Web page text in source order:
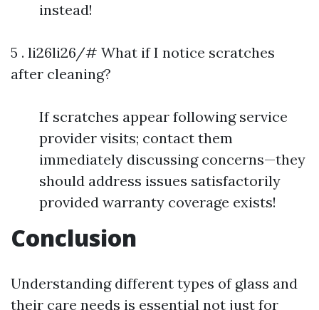
instead!
5 . li26li26/# What if I notice scratches
after cleaning?
If scratches appear following service
provider visits; contact them
immediately discussing concerns—they
should address issues satisfactorily
provided warranty coverage exists!
Conclusion
Understanding different types of glass and
their care needs is essential not just for